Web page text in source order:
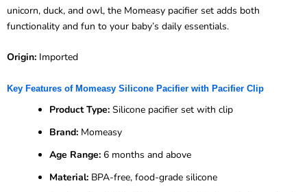
unicorn, duck, and owl, the Momeasy pacifier set adds both
functionality and fun to your baby’s daily essentials.
Origin: Imported
Key Features of Momeasy Silicone Pacifier with Pacifier Clip
Product Type: Silicone pacifier set with clip
Brand: Momeasy
Age Range: 6 months and above
Material: BPA-free, food-grade silicone